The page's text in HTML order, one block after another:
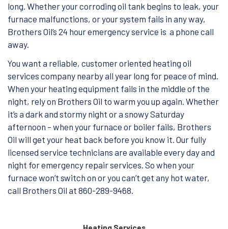
long. Whether your corroding oil tank begins to leak, your
furnace malfunctions, or your system fails in any way,
Brothers Oil’s 24 hour emergency service is a phone call
away.
You want a reliable, customer oriented heating oil
services company nearby all year long for peace of mind.
When your heating equipment fails in the middle of the
night, rely on Brothers Oil to warm you up again. Whether
it’s a dark and stormy night or a snowy Saturday
afternoon – when your furnace or boiler fails, Brothers
Oil will get your heat back before you know it. Our fully
licensed service technicians are available every day and
night for emergency repair services. So when your
furnace won’t switch on or you can’t get any hot water,
call Brothers Oil at 860-289-9468.